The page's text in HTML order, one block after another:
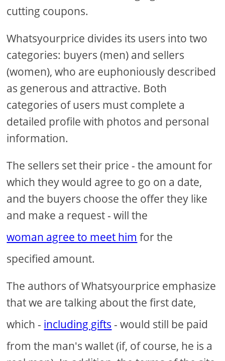
cutting coupons.
Whatsyourprice divides its users into two
categories: buyers (men) and sellers
(women), who are euphoniously described
as generous and attractive. Both
categories of users must complete a
detailed profile with photos and personal
information.
The sellers set their price - the amount for
which they would agree to go on a date,
and the buyers choose the offer they like
and make a request - will the
woman agree to meet him for the
specified amount.
The authors of Whatsyourprice emphasize
that we are talking about the first date,
which - including gifts - would still be paid
from the man's wallet (if, of course, he is a